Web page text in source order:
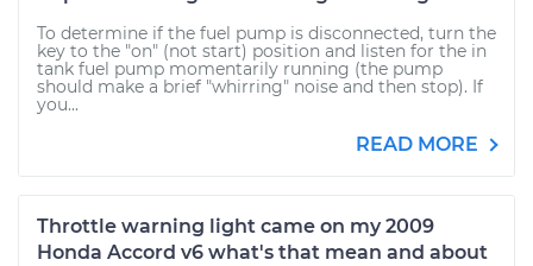
To determine if the fuel pump is disconnected, turn the
key to the "on" (not start) position and listen for the in
tank fuel pump momentarily running (the pump
should make a brief "whirring" noise and then stop). If
you...
READ MORE
Throttle warning light came on my 2009
Honda Accord v6 what's that mean and about